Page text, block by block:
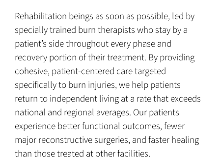
Rehabilitation beings as soon as possible, led by
specially trained burn therapists who stay by a
patient’s side throughout every phase and
recovery portion of their treatment. By providing
cohesive, patient-centered care targeted
specifically to burn injuries, we help patients
return to independent living at a rate that exceeds
national and regional averages. Our patients
experience better functional outcomes, fewer
major reconstructive surgeries, and faster healing
than those treated at other facilities.